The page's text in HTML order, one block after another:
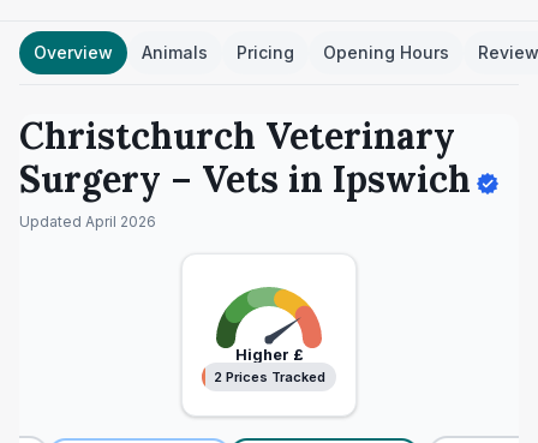
Overview Animals Pricing Opening Hours
Christchurch Veterinary
Surgery – Vets in Ipswich
Updated April 2026
Higher £
2 Prices Tracked
2 Prices Tracked